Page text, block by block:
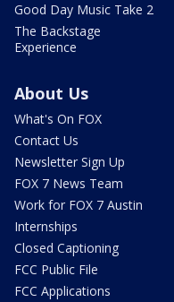
Good Day Music Take 2
The Backstage
Experience
About Us
What's On FOX
Contact Us
Newsletter Sign Up
FOX 7 News Team
Work for FOX 7 Austin
Internships
Closed Captioning
FCC Public File
FCC Applications